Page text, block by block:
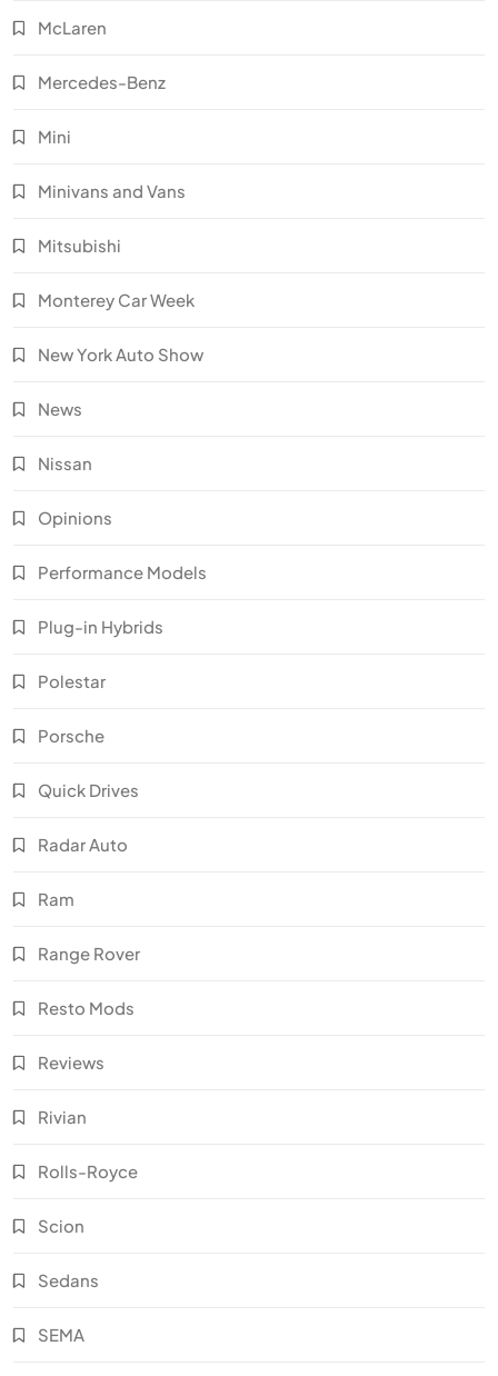
McLaren
Mercedes-Benz
Mini
Minivans and Vans
Mitsubishi
Monterey Car Week
New York Auto Show
News
Nissan
Opinions
Performance Models
Plug-in Hybrids
Polestar
Porsche
Quick Drives
Radar Auto
Ram
Range Rover
Resto Mods
Reviews
Rivian
Rolls-Royce
Scion
Sedans
SEMA